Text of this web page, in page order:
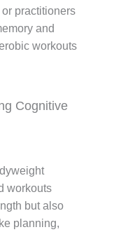
practitioners
and
workouts
Cognitive
workouts
but also
planning,